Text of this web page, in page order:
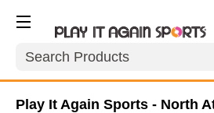
Search
Play It Again Sports - North